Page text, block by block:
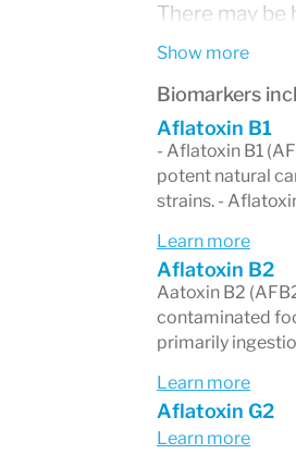
There may
patients with
connective
along with
Treatment of
the mold from
mycotoxin
Due to the
depressed
between
Tickborne
Show more
Biomarkers
Aflatoxin B1
- Aflatoxin B1
potent natural
strains. -
Learn more
Aflatoxin B2
Aatoxin B2
contaminated
primarily
Learn more
Aflatoxin G2
Learn more